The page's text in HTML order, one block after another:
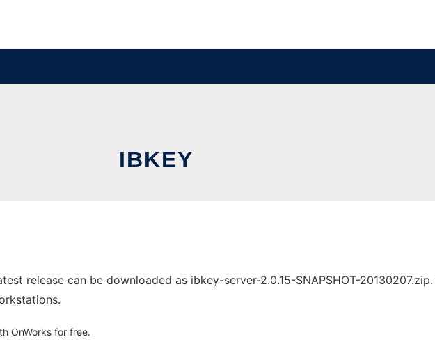
IBKEY
release can be downloaded as ibkey-server-2.0.15-SNAPSHOT-
OnWorks for free.